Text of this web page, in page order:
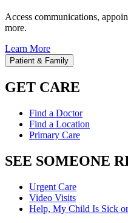
Access communications,
more.
Learn More
Patient & Family
GET CARE
Find a Doctor
Find a Location
Primary Care
SEE SOMEONE
Urgent Care
Video Visits
Help, My Child Is Sick